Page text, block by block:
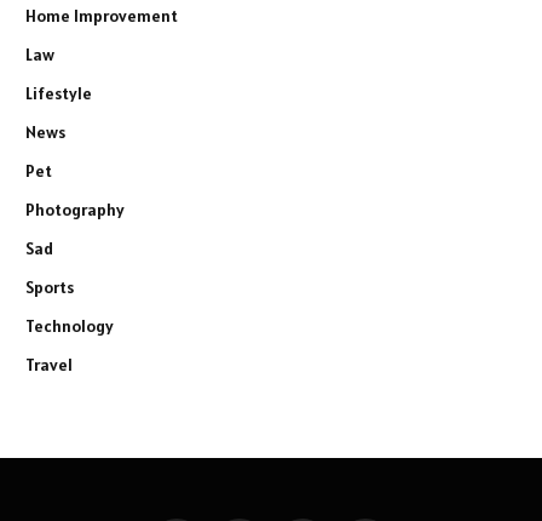
Home Improvement
Law
Lifestyle
News
Pet
Photography
Sad
Sports
Technology
Travel